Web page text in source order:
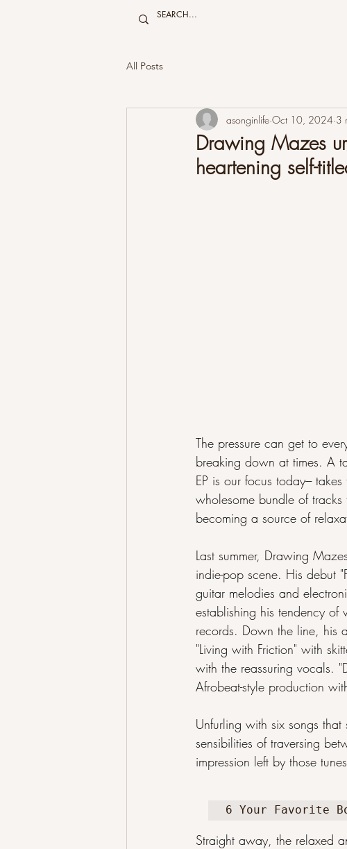
All Posts
Drawing Mazes
heartening self-
asonginlife Oct 10, 2024 3
The pressure can get to
breaking down at times. A
EP is our focus today---
wholesome bundle of
becoming a source of
Last summer, Drawing
indie-pop scene. His debut
guitar melodies and
establishing his tendency of
records. Down the line, his
"Living with Friction" with
with the reassuring vocals.
Afrobeat-style production
Unfurling with six songs that
sensibilities of traversing
impression left by those
6 Your Favorite
Straight away, the relaxed